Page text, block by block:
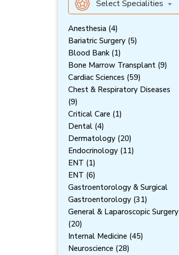
Select Specialities
Anesthesia (4)
Bariatric Surgery (5)
Blood Bank (1)
Bone Marrow Transplant (9)
Cardiac Sciences (59)
Chest & Respiratory Diseases
(9)
Critical Care (1)
Dental (4)
Dermatology (20)
Endocrinology (11)
ENT (1)
ENT (6)
Gastroentorology & Surgical
Gastroentorology (31)
General & Laparoscopic Surgery
(20)
Internal Medicine (45)
Neuroscience (28)